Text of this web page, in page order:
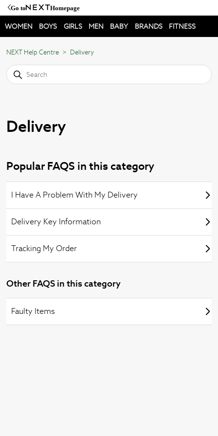
Go to Homepage
WOMEN BOYS GIRLS MEN BABY BRANDS FITNESS
NEXT Help Centre Delivery
Delivery
Popular FAQS in this category
I Have A Problem With My Delivery
Delivery Key Information
Tracking My Order
Other FAQS in this category
Faulty Items